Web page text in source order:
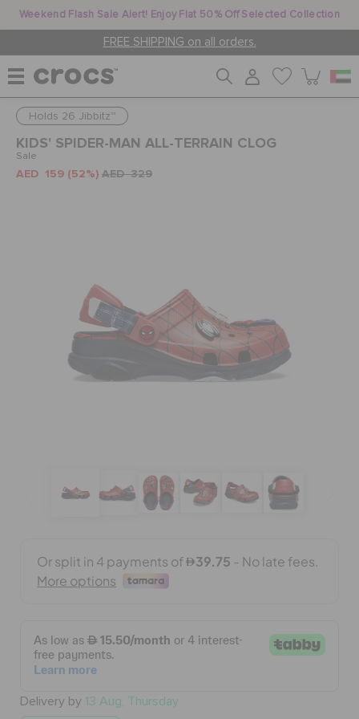
Weekend Flash Sale Alert! Enjoy Flat 50% Off Selected Collection
FREE SHIPPING on all orders.
WOMEN
MEN
JIBBITZ™ CHARMS
CROCS AT WORK™
SIGN IN / REGISTER
Holds 26 Jibbitz™
KIDS' SPIDER-MAN ALL-TERRAIN CLOG
Sale
AED 159 (52%) AED 329
Delivery by 13 Aug, Thursday